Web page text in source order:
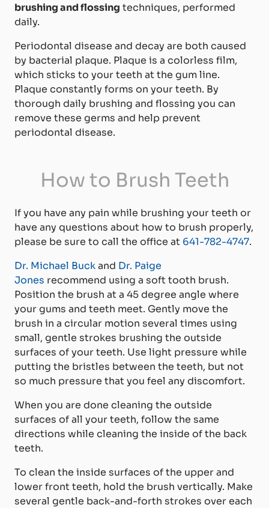
brushing and flossing techniques, performed
daily.
Periodontal disease and decay are both caused
by bacterial plaque. Plaque is a colorless film,
which sticks to your teeth at the gum line.
Plaque constantly forms on your teeth. By
thorough daily brushing and flossing you can
remove these germs and help prevent
periodontal disease.
How to Brush Teeth
If you have any pain while brushing your teeth or
have any questions about how to brush properly,
please be sure to call the office at 641-782-4747.
Dr. Michael Buckand Dr. Paige
Jones recommend using a soft tooth brush.
Position the brush at a 45 degree angle where
your gums and teeth meet. Gently move the
brush in a circular motion several times using
small, gentle strokes brushing the outside
surfaces of your teeth. Use light pressure while
putting the bristles between the teeth, but not
so much pressure that you feel any discomfort.
When you are done cleaning the outside
surfaces of all your teeth, follow the same
directions while cleaning the inside of the back
teeth.
To clean the inside surfaces of the upper and
lower front teeth, hold the brush vertically. Make
several gentle back-and-forth strokes over each